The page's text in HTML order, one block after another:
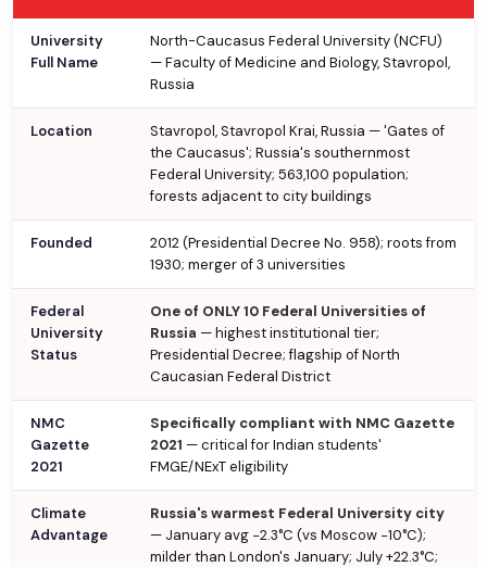
University
Full Name
North-Caucasus Federal University (NCFU)
— Faculty of Medicine and Biology, Stavropol,
Russia
Location
Stavropol, Stavropol Krai, Russia — 'Gates of
the Caucasus'; Russia's southernmost
Federal University; 563,100 population;
forests adjacent to city buildings
Founded
2012 (Presidential Decree No. 958); roots from
1930; merger of 3 universities
Federal
University
Status
One of ONLY 10 Federal Universities of
Russia — highest institutional tier;
Presidential Decree; flagship of North
Caucasian Federal District
NMC
Gazette
2021
Specifically compliant with NMC Gazette
2021 — critical for Indian students'
FMGE/NExT eligibility
Climate
Advantage
Russia's warmest Federal University city
— January avg −2.3°C (vs Moscow −10°C);
milder than London's January; July +22.3°C;